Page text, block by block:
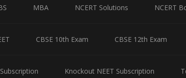
2
rating than the teas in cups 2 and 1.
MBA NCERT Solutions NCERT
CBSE 10th Exam CBSE 12th Exam
Knockout NEET Subscription